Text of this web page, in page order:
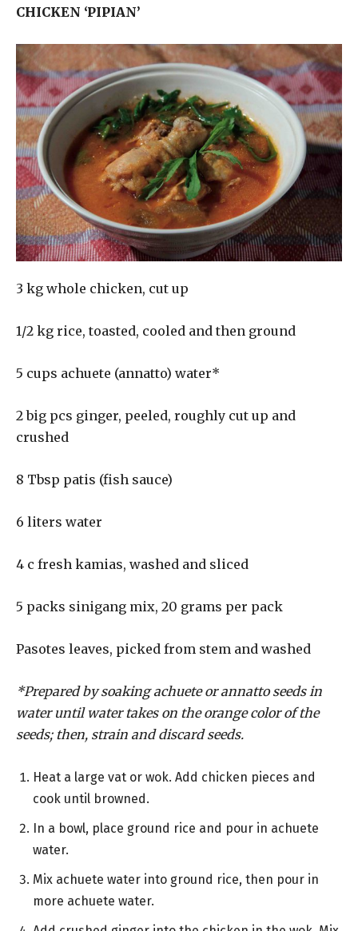
CHICKEN ‘PIPIAN’
3 kg whole chicken, cut up
1/2 kg rice, toasted, cooled and then ground
5 cups achuete (annatto) water*
2 big pcs ginger, peeled, roughly cut up and
crushed
8 Tbsp patis (fish sauce)
6 liters water
4 c fresh kamias, washed and sliced
5 packs sinigang mix, 20 grams per pack
Pasotes leaves, picked from stem and washed
*Prepared by soaking achuete or annatto seeds in
water until water takes on the orange color of the
seeds; then, strain and discard seeds.
Heat a large vat or wok. Add chicken pieces and
cook until browned.
In a bowl, place ground rice and pour in achuete
water.
Mix achuete water into ground rice, then pour in
more achuete water.